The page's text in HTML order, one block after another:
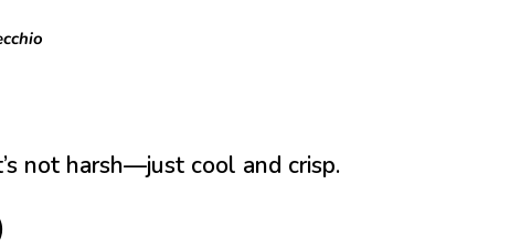
not harsh—just cool and crisp.